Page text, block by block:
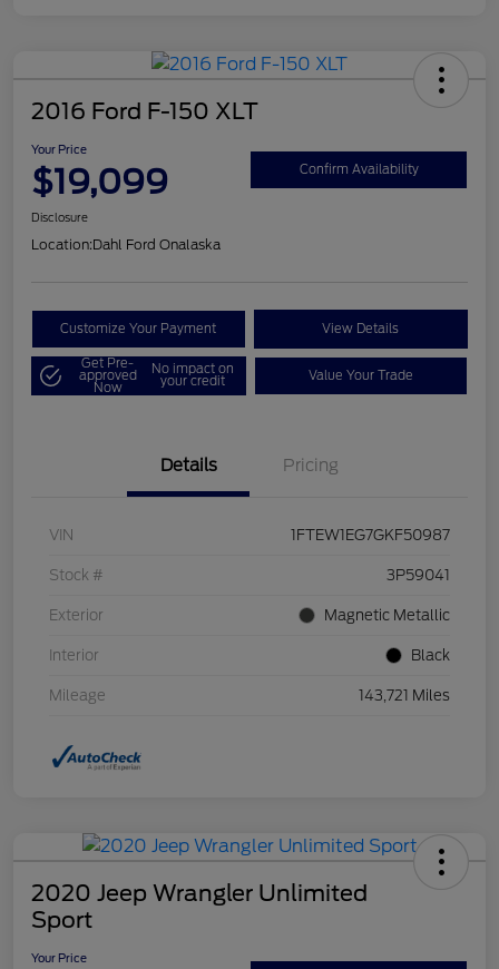
2016 Ford F-150 XLT
Your Price
$19,099 Confirm Availability
Disclosure
Location:Dahl Ford Onalaska
Customize Your Payment View Details
Get Pre-
approved
Now
No impact on
your credit Value Your Trade
Details Pricing
VIN 1FTEW1EG7GKF50987
Stock # 3P59041
Exterior Magnetic Metallic
Interior Black
Mileage 143,721 Miles
2020 Jeep Wrangler Unlimited
Sport
Your Price